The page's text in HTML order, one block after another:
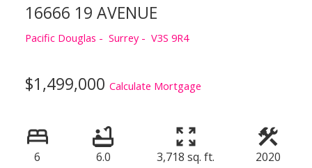
16666 19 AVENUE
Pacific Douglas Surrey V3S 9R4
$1,499,000 Calculate Mortgage
6 6.0 3,718 sq. ft. 2020